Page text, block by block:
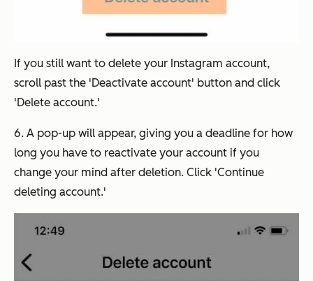
If you still want to delete your Instagram account,
scroll past the 'Deactivate account' button and click
'Delete account.'
6. A pop-up will appear, giving you a deadline for how
long you have to reactivate your account if you
change your mind after deletion. Click 'Continue
deleting account.'